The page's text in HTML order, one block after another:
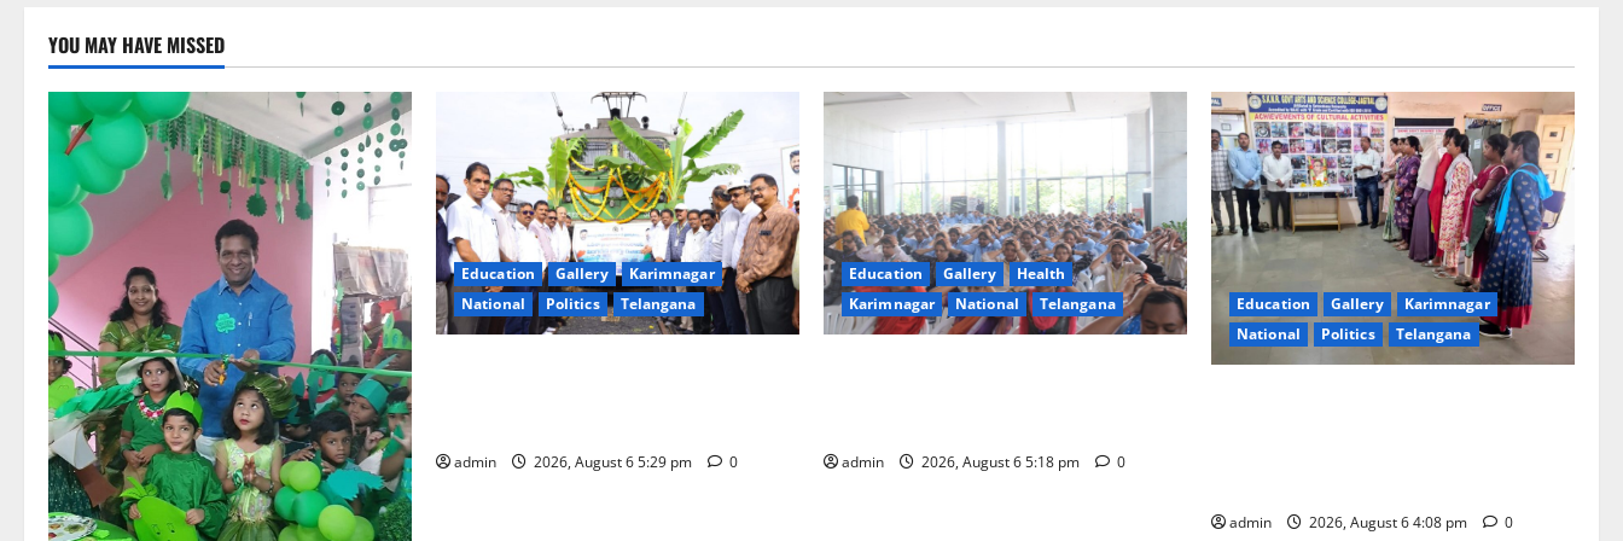
YOU MAY HAVE MISSED
Education Gallery
Karimnagar
National
Politics Telangana
admin 2026, August 6 5:29 pm 0
Education Gallery
Health
Karimnagar
National Telangana
admin 2026, August 6 5:18 pm 0
Education Gallery
Karimnagar
National
Politics Telangana
admin 2026, August 6 4:08 pm 0